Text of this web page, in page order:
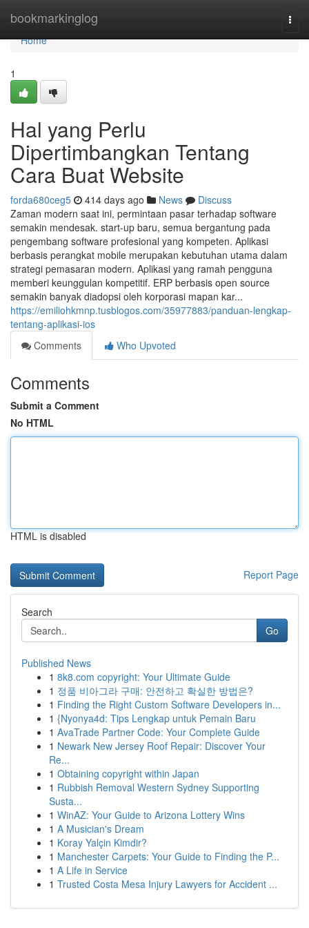
bookmarkinglog
Home
Home
1
Hal yang Perlu
Dipertimbangkan Tentang
Cara Buat Website
forda680ceg5 414 days ago News
Discuss
Zaman modern saat ini, permintaan pasar terhadap software
semakin mendesak. start-up baru, semua bergantung pada
pengembang software profesional yang kompeten. Aplikasi
berbasis perangkat mobile merupakan kebutuhan utama dalam
strategi pemasaran modern. Aplikasi yang ramah pengguna
memberi keunggulan kompetitif. ERP berbasis open source
semakin banyak diadopsi oleh korporasi mapan kar...
https://emiliohkmnp.tusblogos.com/35977883/panduan-lengkap-
tentang-aplikasi-ios
Comments
Who Upvoted
Comments
Submit a Comment
No HTML
HTML is disabled
Report Page
Search
Go
Published News
1 8k8.com copyright: Your Ultimate Guide
1 정품 비아그라 구매: 안전하고 확실한 방법은?
1 Finding the Right Custom Software Developers in...
1 {Nyonya4d: Tips Lengkap untuk Pemain Baru
1 AvaTrade Partner Code: Your Complete Guide
1 Newark New Jersey Roof Repair: Discover Your
Re...
1 Obtaining copyright within Japan
1 Rubbish Removal Western Sydney Supporting
Susta...
1 WinAZ: Your Guide to Arizona Lottery Wins
1 A Musician's Dream
1 Koray Yalçin Kimdir?
1 Manchester Carpets: Your Guide to Finding the P...
1 A Life in Service
1 Trusted Costa Mesa Injury Lawyers for Accident ...